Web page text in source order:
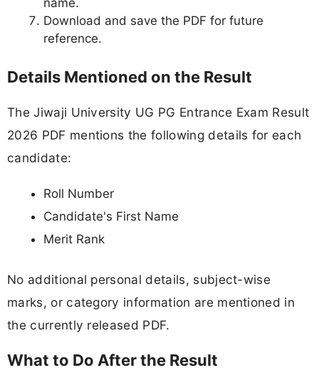
Download and save the PDF for future
reference.
Details Mentioned on the Result
The Jiwaji University UG PG Entrance Exam Result
2026 PDF mentions the following details for each
candidate:
Roll Number
Candidate's First Name
Merit Rank
No additional personal details, subject-wise
marks, or category information are mentioned in
the currently released PDF.
What to Do After the Result